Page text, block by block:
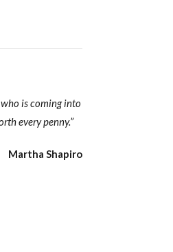
is coming into
every penny.”
Martha Shapiro